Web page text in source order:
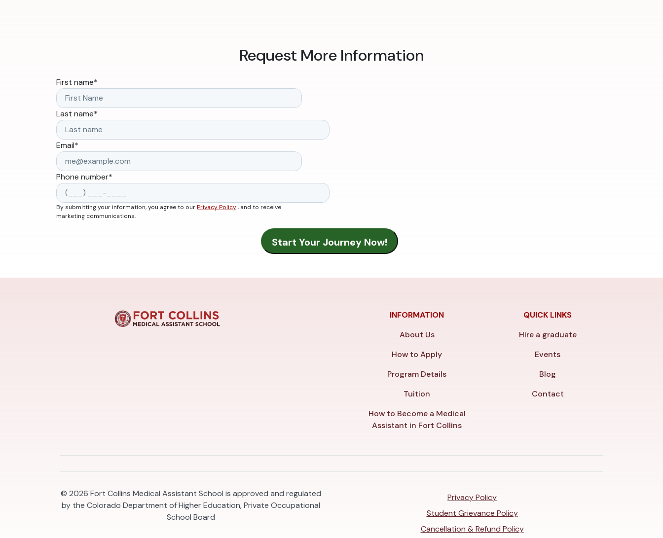
Request More Information
First name*
Last name*
Email*
Phone number*
By submitting your information, you agree to ourPrivacy Policy, and to receive
marketing communications.
INFORMATION
About Us
How to Apply
Program Details
Tuition
How to Become a Medical
Assistant in Fort Collins
QUICK LINKS
Hire a graduate
Events
Blog
Contact
© 2026 Fort Collins Medical Assistant School is approved and regulated
by the Colorado Department of Higher Education, Private Occupational
School Board
Privacy Policy
Student Grievance Policy
Cancellation & Refund Policy